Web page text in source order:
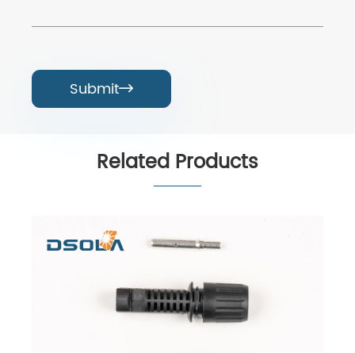
Submit
Related Products